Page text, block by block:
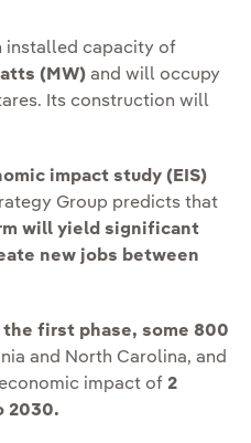
installed capacity of
(MW) and will occupy
Its construction will
impact study (EIS)
Group predicts that
will yield significant
new jobs between
first phase, some 800
and North Carolina, and
impact of 2
2030.